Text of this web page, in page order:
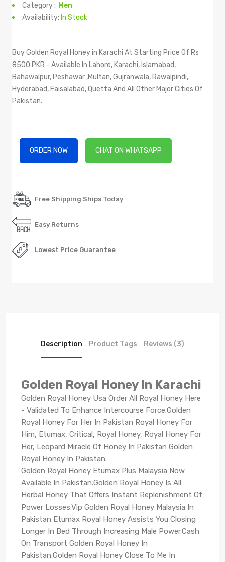
Category : Men
Availability: In Stock
Buy Golden Royal Honey in Karachi At Starting Price Of Rs
8500 PKR - Available In Lahore, Karachi, Islamabad,
Bahawalpur, Peshawar ,Multan, Gujranwala, Rawalpindi,
Hyderabad, Faisalabad, Quetta And All Other Major Cities Of
Pakistan.
ORDER NOW CHAT ON WHATSAPP
Free Shipping Ships Today
Easy Returns
Lowest Price Guarantee
Description Product Tags Reviews (3)
Golden Royal Honey In Karachi
Golden Royal Honey Usa Order All Royal Honey Here
- Validated To Enhance Intercourse Force.Golden
Royal Honey For Her In Pakistan Royal Honey For
Him, Etumax, Critical, Royal Honey, Royal Honey For
Her, Leopard Miracle Of Honey In Pakistan Golden
Royal Honey In Pakistan.
Golden Royal Honey Etumax Plus Malaysia Now
Available In Pakistan.Golden Royal Honey Is All
Herbal Honey That Offers Instant Replenishment Of
Power Losses.Vip Golden Royal Honey Malaysia In
Pakistan Etumax Royal Honey Assists You Closing
Longer In Bed Through Increasing Male Power.Cash
On Transport Golden Royal Honey In
Pakistan.Golden Royal Honey Close To Me In